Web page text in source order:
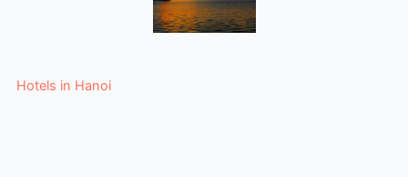
Hotels in Hanoi